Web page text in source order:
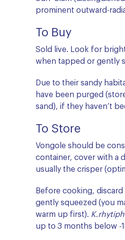
prominent outward-
To Buy
Sold live. Look for
when tapped or gently
Due to their sandy
have been purged
sand), if they haven’t
To Store
Vongole should be
container, cover with a
usually the crisper
Before cooking,
gently squeezed (you
warm up first).
up to 3 months below -